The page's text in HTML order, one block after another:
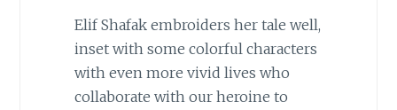
Elif Shafak embroiders her tale well,
inset with some colorful characters
with even more vivid lives who
collaborate with our heroine to